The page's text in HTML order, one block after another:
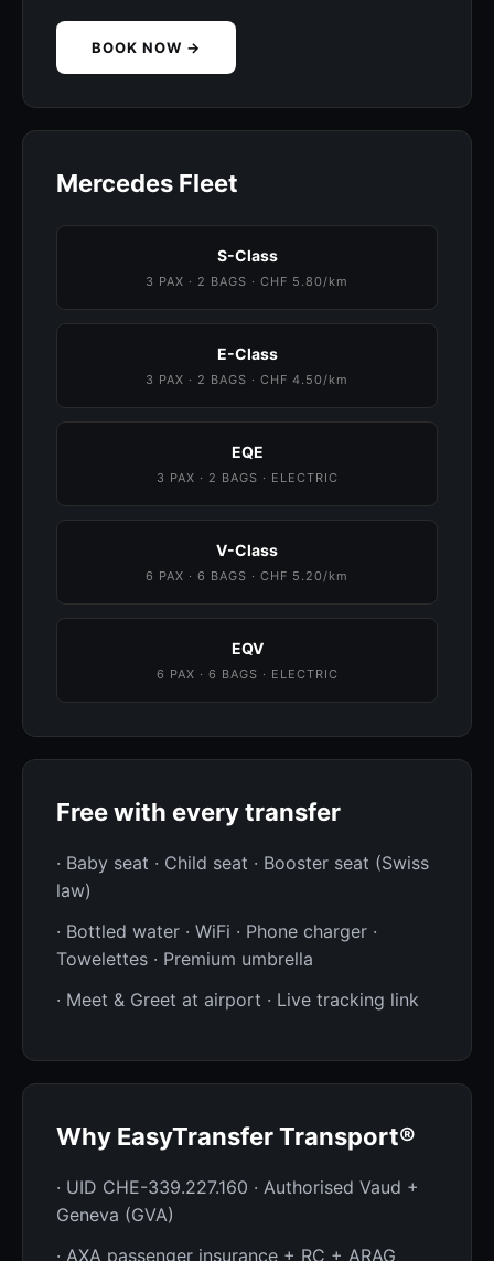
BOOK NOW →
Mercedes Fleet
S-Class
3 PAX · 2 BAGS · CHF 5.80/km
E-Class
3 PAX · 2 BAGS · CHF 4.50/km
EQE
3 PAX · 2 BAGS · ELECTRIC
V-Class
6 PAX · 6 BAGS · CHF 5.20/km
EQV
6 PAX · 6 BAGS · ELECTRIC
Free with every transfer
· Baby seat · Child seat · Booster seat (Swiss
law)
· Bottled water · WiFi · Phone charger ·
Towelettes · Premium umbrella
· Meet & Greet at airport · Live tracking link
Why EasyTransfer Transport®
· UID CHE-339.227.160 · Authorised Vaud +
Geneva (GVA)
· AXA passenger insurance + RC + ARAG